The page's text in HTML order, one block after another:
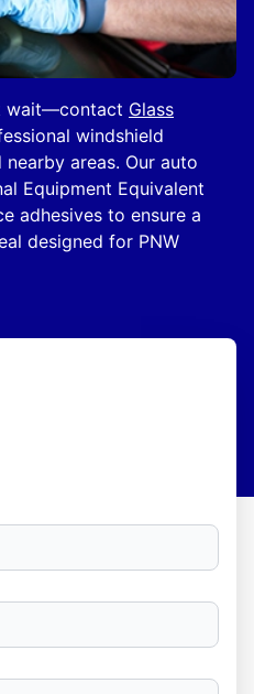
wait—contact Glass
windshield
areas. Our auto
Equipment Equivalent
adhesives to ensure a
designed for PNW